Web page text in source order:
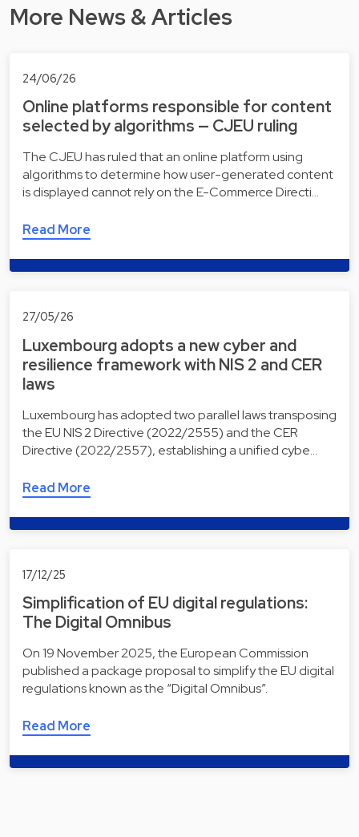
More News & Articles
24/06/26
Online platforms responsible for content
selected by algorithms — CJEU ruling
The CJEU has ruled that an online platform using
algorithms to determine how user-generated content
is displayed cannot rely on the E-Commerce Directi…
Read More
27/05/26
Luxembourg adopts a new cyber and
resilience framework with NIS 2 and CER
laws
Luxembourg has adopted two parallel laws transposing
the EU NIS 2 Directive (2022/2555) and the CER
Directive (2022/2557), establishing a unified cybe…
Read More
17/12/25
Simplification of EU digital regulations:
The Digital Omnibus
On 19 November 2025, the European Commission
published a package proposal to simplify the EU digital
regulations known as the “Digital Omnibus”.
Read More